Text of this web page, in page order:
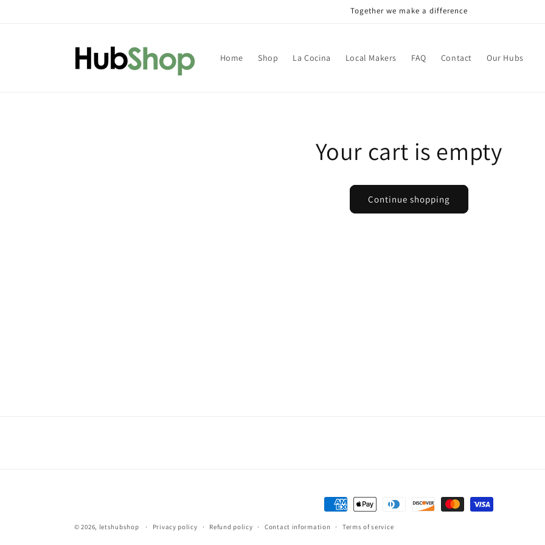
Together we make a difference
Home Shop La Cocina Local Makers FAQ Contact Our Hubs
Your cart is empty
Continue shopping
Payment
methods
© 2026, letshubshop Privacy policy Refund policy Contact information Terms of service